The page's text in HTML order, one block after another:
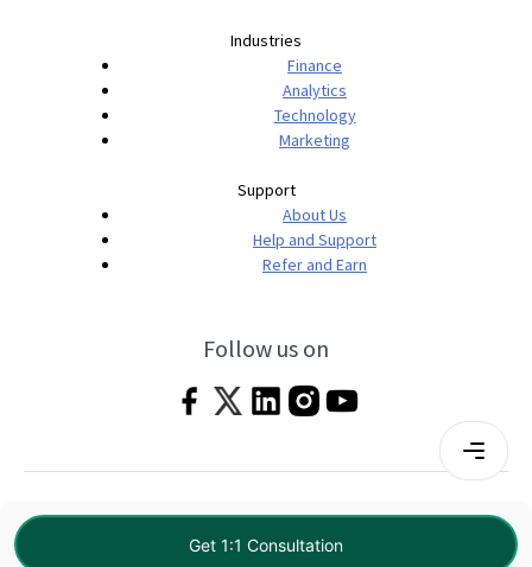
Get 1:1 Consultation
Industries
Finance
Analytics
Technology
Marketing
Support
About Us
Help and Support
Refer and Earn
Follow us on
Terms & Conditions|Privacy Policy
© 2026 Imarticus Learning Pvt. Ltd. All rights